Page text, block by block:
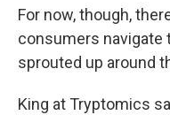
For now, though,
consumers navigate
sprouted up around
King at Tryptomics